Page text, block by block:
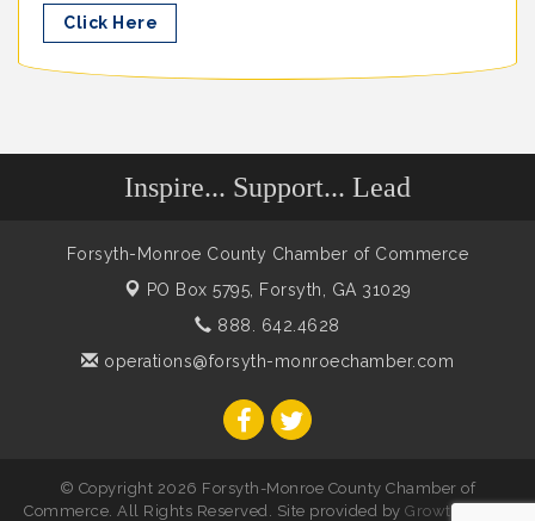
Click Here
Inspire... Support... Lead
Forsyth-Monroe County Chamber of Commerce
PO Box 5795,
Forsyth, GA 31029
888. 642.4628
operations@forsyth-monroechamber.com
© Copyright 2026 Forsyth-Monroe County Chamber of
Commerce. All Rights Reserved. Site provided by GrowthZone